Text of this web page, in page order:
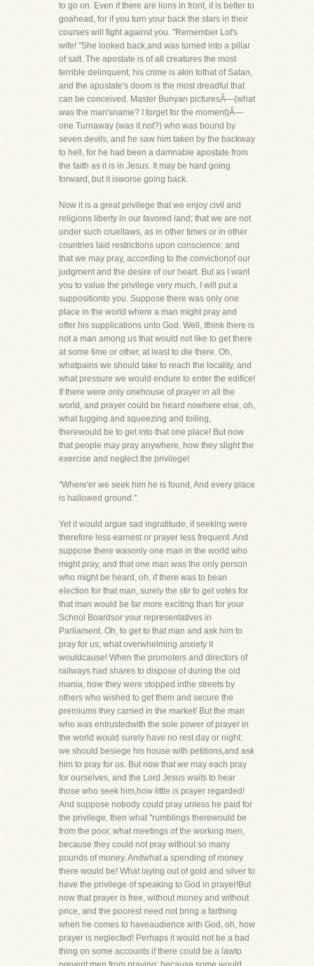
to go on. Even if there are lions in front, it is better to
goahead, for if you turn your back the stars in their
courses will fight against you. "Remember Lot's
wife! "She looked back,and was turned into a pillar
of salt. The apostate is of all creatures the most
terrible delinquent; his crime is akin tothat of Satan,
and the apostate's doom is the most dreadful that
can be conceived. Master Bunyan picturesÂ—(what
was the man'sname? I forget for the moment)Â—
one Turnaway (was it not?) who was bound by
seven devils, and he saw him taken by the backway
to hell, for he had been a damnable apostate from
the faith as it is in Jesus. It may be hard going
forward, but it isworse going back.
Now it is a great privilege that we enjoy civil and
religions liberty in our favored land; that we are not
under such cruellaws, as in other times or in other
countries laid restrictions upon conscience; and
that we may pray, according to the convictionof our
judgment and the desire of our heart. But as I want
you to value the privilege very much, I will put a
suppositionto you. Suppose there was only one
place in the world where a man might pray and
offer his supplications unto God. Well, Ithink there is
not a man among us that would not like to get there
at some time or other, at least to die there. Oh,
whatpains we should take to reach the locality, and
what pressure we would endure to enter the edifice!
If there were only onehouse of prayer in all the
world, and prayer could be heard nowhere else, oh,
what tugging and squeezing and toiling,
therewould be to get into that one place! But now
that people may pray anywhere, how they slight the
exercise and neglect the privilege!
"Where'er we seek him he is found, And every place
is hallowed ground."
Yet it would argue sad ingratitude, if seeking were
therefore less earnest or prayer less frequent. And
suppose there wasonly one man in the world who
might pray, and that one man was the only person
who might be heard, oh, if there was to bean
election for that man, surely the stir to get votes for
that man would be far more exciting than for your
School Boardsor your representatives in
Parliament. Oh, to get to that man and ask him to
pray for us; what overwhelming anxiety it
wouldcause! When the promoters and directors of
railways had shares to dispose of during the old
mania, how they were stopped inthe streets by
others who wished to get them and secure the
premiums they carried in the market! But the man
who was entrustedwith the sole power of prayer in
the world would surely have no rest day or night:
we should besiege his house with petitions,and ask
him to pray for us. But now that we may each pray
for ourselves, and the Lord Jesus waits to hear
those who seek him,how little is prayer regarded!
And suppose nobody could pray unless he paid for
the privilege, then what "rumblings therewould be
from the poor, what meetings of the working men,
because they could not pray without so many
pounds of money. Andwhat a spending of money
there would be! What laying out of gold and silver to
have the privilege of speaking to God in prayer!But
now that prayer is free, without money and without
price, and the poorest need not bring a farthing
when he comes to haveaudience with God, oh, how
prayer is neglected! Perhaps it would not be a bad
thing on some accounts if there could be a lawto